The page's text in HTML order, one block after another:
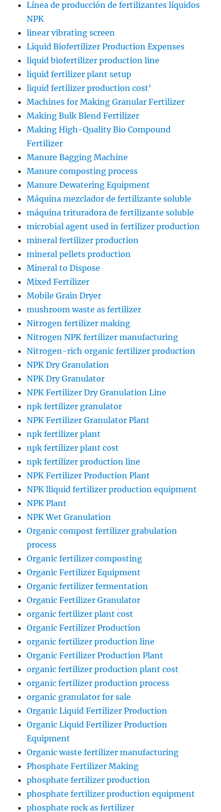
Línea de producción de fertilizantes líquidos
NPK
linear vibrating screen
Liquid Biofertilizer Production Expenses
liquid biofertilizer production line
liquid fertilizer plant setup
liquid fertilizer production cost'
Machines for Making Granular Fertilizer
Making Bulk Blend Fertilizer
Making High-Quality Bio Compound
Fertilizer
Manure Bagging Machine
Manure composting process
Manure Dewatering Equipment
Máquina mezclador de fertilizante soluble
máquina trituradora de fertilizante soluble
microbial agent used in fertilizer production
mineral fertilizer production
mineral pellets production
Mineral to Dispose
Mixed Fertilizer
Mobile Grain Dryer
mushroom waste as fertilizer
Nitrogen fertilizer making
Nitrogen NPK fertilizer manufacturing
Nitrogen-rich organic fertilizer production
NPK Dry Granulation
NPK Dry Granulator
NPK Fertilizer Dry Granulation Line
npk fertilizer granulator
NPK Fertilizer Granulator Plant
npk fertilizer plant
npk fertilizer plant cost
npk fertilizer production line
NPK Fertilizer Production Plant
NPK lliquid fertilizer production equipment
NPK Plant
NPK Wet Granulation
Organic compost fertilizer grabulation
process
Organic fertilizer composting
Organic Fertilizer Equipment
Organic fertilizer fermentation
Organic Fertilizer Granulator
organic fertilizer plant cost
Organic Fertilizer Production
organic fertilizer production line
Organic Fertilizer Production Plant
organic fertilizer production plant cost
organic fertilizer production process
organic granulator for sale
Organic Liquid Fertilizer Production
Organic Liquid Fertilizer Production
Equipment
Organic waste fertilizer manufacturing
Phosphate Fertilizer Making
phosphate fertilizer production
phosphate fertilizer production equipment
phosphate rock as fertilizer